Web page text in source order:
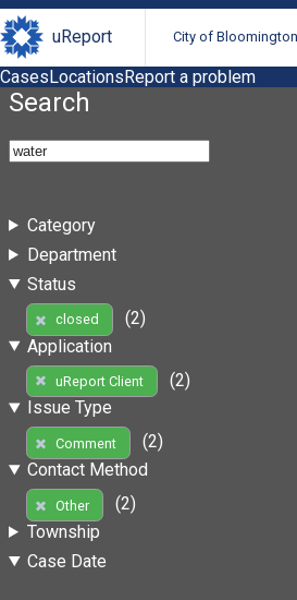
uReport City of
CasesLocationsReport a problem
Search
Category
Department
Status
closed
(2)
Application
uReport Client
(2)
Issue Type
Comment
(2)
Contact Method
Other
(2)
Township
Case Date